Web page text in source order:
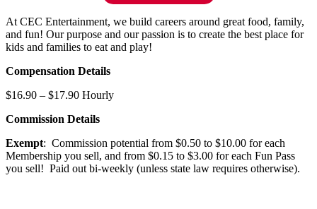
At CEC Entertainment, we build careers around great food, family,
and fun! Our purpose and our passion is to create the best place for
kids and families to eat and play!
Compensation Details
$16.90 – $17.90 Hourly
Commission Details
Exempt: Commission potential from $0.50 to $10.00 for each
Membership you sell, and from $0.15 to $3.00 for each Fun Pass
you sell! Paid out bi-weekly (unless state law requires otherwise).